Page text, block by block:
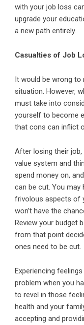
with your job loss
upgrade your
a new path entirely.
Casualties of Job
It would be wrong
situation. However,
must take into
yourself to become
that cons can inflict
After losing their
value system and
spend money on,
can be cut. You
frivolous aspects of
won’t have the
Review your budget
from that point
ones need to be cut.
Experiencing
problem when you
to revel in those
health and your
accepting and